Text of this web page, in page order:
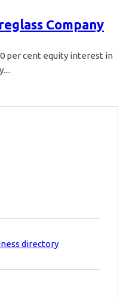
Company
per cent equity interest in